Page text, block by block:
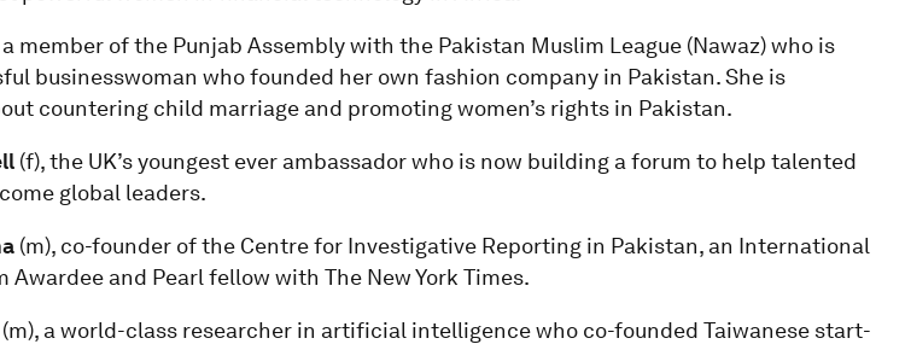
member of the Punjab Assembly with the Pakistan Muslim League (Nawaz) who is
businesswoman who founded her own fashion company in Pakistan. She is
countering child marriage and promoting women’s rights in Pakistan.
(f), the UK’s youngest ever ambassador who is now building a forum to help talented
global leaders.
(m), co-founder of the Centre for Investigative Reporting in Pakistan, an International
Awardee and Pearl fellow with The New York Times.
(m), a world-class researcher in artificial intelligence who co-founded Taiwanese start-